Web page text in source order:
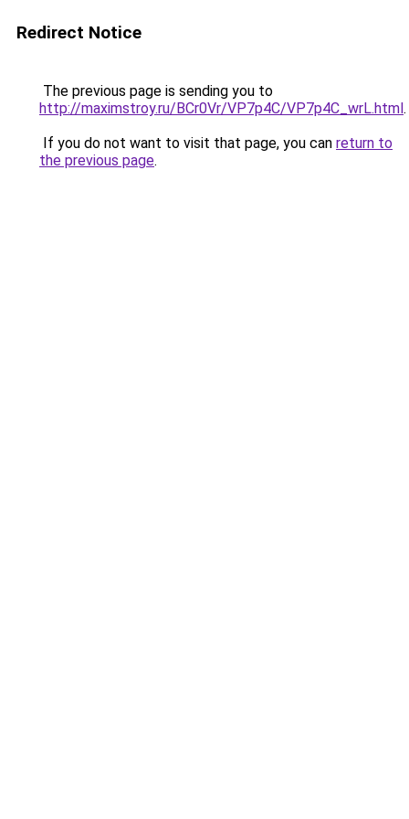
Redirect Notice
The previous page is sending you to
http://maximstroy.ru/BCr0Vr/VP7p4C/VP7p4C_wrL.html.
If you do not want to visit that page, you can return to
the previous page.